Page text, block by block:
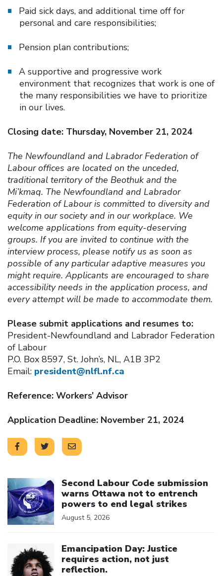
Paid sick days, and additional time off for
personal and care responsibilities;
Pension plan contributions;
A supportive and progressive work
environment that recognizes that work is one of
the many responsibilities we have to prioritize
in our lives.
Closing date: Thursday, November 21, 2024
The Newfoundland and Labrador Federation of
Labour offices are located on the unceded,
traditional territory of the Beothuk and the
Mi’kmaq. The Newfoundland and Labrador
Federation of Labour is committed to diversity and
equity in our society and in our workplace. We
welcome applications from equity-deserving
groups. If you are invited to continue with the
interview process, please notify us as soon as
possible of any particular adaptive measures you
might require. Applicants are encouraged to share
accessibility needs in the application process, and
every attempt will be made to accommodate them.
Please submit applications and resumes to:
President-Newfoundland and Labrador Federation
of Labour
P.O. Box 8597, St. John’s, NL, A1B 3P2
Email: president@nlfl.nf.ca
Reference: Workers’ Advisor
Application Deadline: November 21, 2024
Second Labour Code submission
warns Ottawa not to entrench
powers to end legal strikes
August 5, 2026
Emancipation Day: Justice
requires action, not just
reflection.